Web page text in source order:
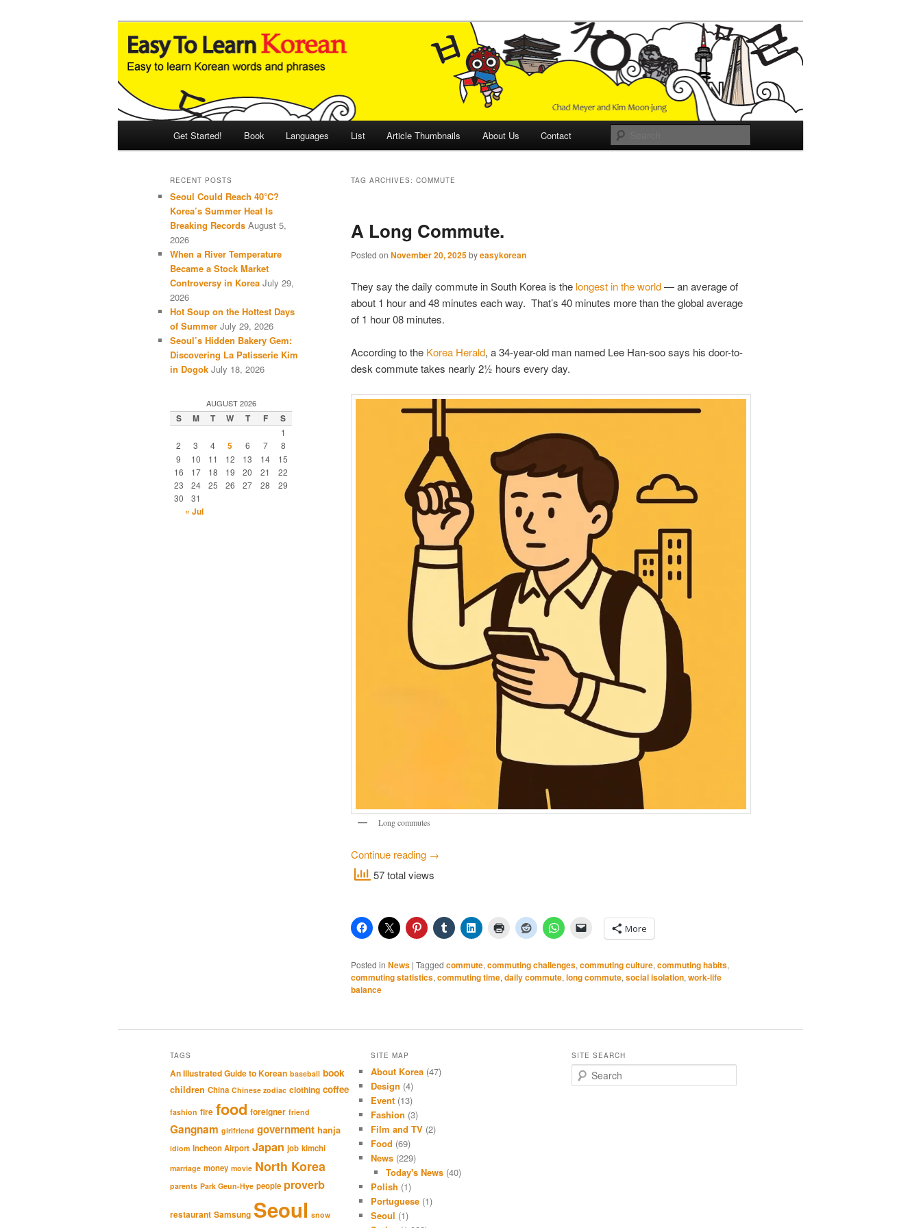
Easy to Learn Korean (ETLK)
An Illustrated Guide to Korean Culture and Language
Get Started! Book Languages List Article Thumbnails About Us Contact
TAG ARCHIVES: COMMUTE
A Long Commute.
Posted on November 20, 2025byeasykorean
They say the daily commute in South Korea is the longest in the world— an average of
about 1 hour and 48 minutes each way. That’s 40 minutes more than the global average
of 1 hour 08 minutes.
According to the Korea Herald, a 34-year-old man named Lee Han‑soo says his door-to-
desk commute takes nearly 2½ hours every day.
Long commutes
Continue reading →
57 total views
More
Posted in News | Tagged commute, commuting challenges, commuting culture, commuting habits,
commuting statistics, commuting time, daily commute, long commute, social isolation, work-life
balance
RECENT POSTS
Seoul Could Reach 40°C?
Korea’s Summer Heat Is
Breaking Records August 5,
2026
When a River Temperature
Became a Stock Market
Controversy in Korea July 29,
2026
Hot Soup on the Hottest Days
of Summer July 29, 2026
Seoul’s Hidden Bakery Gem:
Discovering La Patisserie Kim
in Dogok July 18, 2026
AUGUST 2026
S M T W T F S
1
2
3 4 5 6 7
8
9
10 11 12 13 14
15
16
17 18 19 20 21
22
23
24 25 26 27 28
29
30
31
« Jul
TAGS
An Illustrated Guide to Korean baseball book
children China Chinese zodiac clothing coffee
fashion fire food foreigner friend
Gangnam girlfriend government hanja
idiom Incheon Airport Japan job kimchi
marriage money movie North Korea
parents Park Geun-Hye people proverb
restaurant Samsung Seoul snow
SITE MAP
About Korea(47)
Design (4)
Event(13)
Fashion (3)
Film and TV(2)
Food (69)
News(229)
Today's News (40)
Polish (1)
Portuguese(1)
Seoul (1)
SITE SEARCH
e